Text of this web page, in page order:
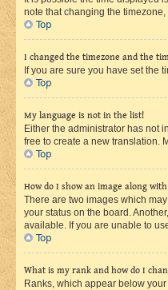
note that changing the
Top
I changed the timezone and the
If you are sure you have set the
Top
My language is not in the list!
Either the administrator has not
free to create a new translation.
Top
How do I show an image along
There are two images which
your status on the board.
available. If you are unable to
Top
What is my rank and how do I
Ranks, which appear below